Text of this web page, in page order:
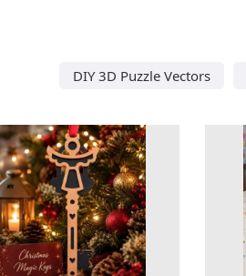
DIY 3D Puzzle Vectors